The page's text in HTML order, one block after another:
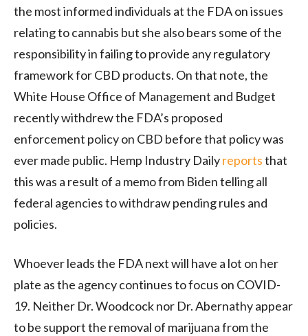
the most informed individuals at the FDA on issues
relating to cannabis but she also bears some of the
responsibility in failing to provide any regulatory
framework for CBD products. On that note, the
White House Office of Management and Budget
recently withdrew the FDA’s proposed
enforcement policy on CBD before that policy was
ever made public. Hemp Industry Dailyreportsthat
this was a result of a memo from Biden telling all
federal agencies to withdraw pending rules and
policies.
Whoever leads the FDA next will have a lot on her
plate as the agency continues to focus on COVID-
19. Neither Dr. Woodcock nor Dr. Abernathy appear
to be support the removal of marijuana from the